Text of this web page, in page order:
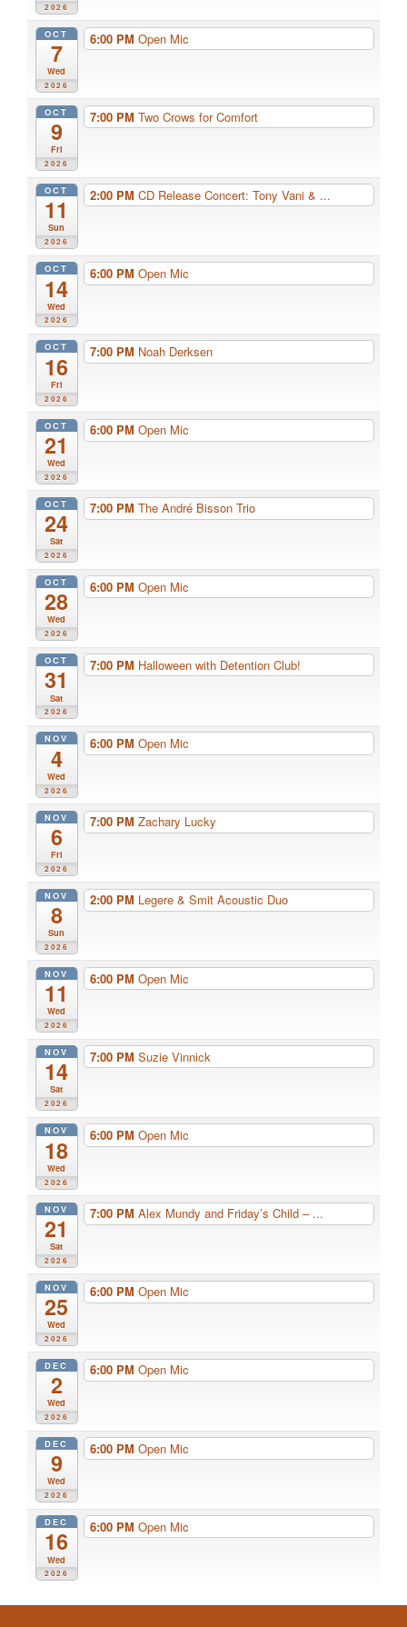
2026
OCT
7
Wed
2026
6:00 PM Open Mic
OCT
9
Fri
2026
7:00 PM Two Crows for Comfort
OCT
11
Sun
2026
2:00 PM CD Release Concert: Tony Vani & ...
OCT
14
Wed
2026
6:00 PM Open Mic
OCT
16
Fri
2026
7:00 PM Noah Derksen
OCT
21
Wed
2026
6:00 PM Open Mic
OCT
24
Sat
2026
7:00 PM The André Bisson Trio
OCT
28
Wed
2026
6:00 PM Open Mic
OCT
31
Sat
2026
7:00 PM Halloween with Detention Club!
NOV
4
Wed
2026
6:00 PM Open Mic
NOV
6
Fri
2026
7:00 PM Zachary Lucky
NOV
8
Sun
2026
2:00 PM Legere & Smit Acoustic Duo
NOV
11
Wed
2026
6:00 PM Open Mic
NOV
14
Sat
2026
7:00 PM Suzie Vinnick
NOV
18
Wed
2026
6:00 PM Open Mic
NOV
21
Sat
2026
7:00 PM Alex Mundy and Friday’s Child – ...
NOV
25
Wed
2026
6:00 PM Open Mic
DEC
2
Wed
2026
6:00 PM Open Mic
DEC
9
Wed
2026
6:00 PM Open Mic
DEC
16
Wed
2026
6:00 PM Open Mic